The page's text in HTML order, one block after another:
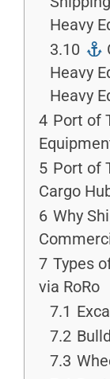
Heavy
3.10
Heavy
Heavy
4 Port of
5 Port of
Cargo
6 Why
7 Types
via RoRo
7.1
7.2
7.3